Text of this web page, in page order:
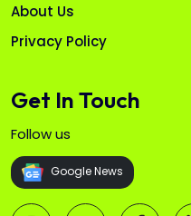
About Us
Privacy Policy
Get In Touch
Follow us
Google News